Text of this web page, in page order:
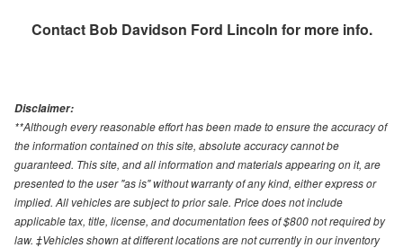
Contact Bob Davidson Ford Lincoln for more info.
Disclaimer:
**Although every reasonable effort has been made to ensure the accuracy of
the information contained on this site, absolute accuracy cannot be
guaranteed. This site, and all information and materials appearing on it, are
presented to the user "as is" without warranty of any kind, either express or
implied. All vehicles are subject to prior sale. Price does not include
applicable tax, title, license, and documentation fees of $800 not required by
law. ‡Vehicles shown at different locations are not currently in our inventory